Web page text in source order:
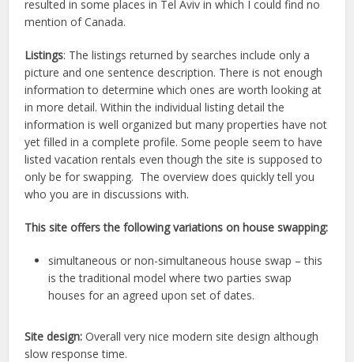
resulted in some places in Tel Aviv in which I could find no
mention of Canada.
Listings: The listings returned by searches include only a
picture and one sentence description. There is not enough
information to determine which ones are worth looking at
in more detail. Within the individual listing detail the
information is well organized but many properties have not
yet filled in a complete profile. Some people seem to have
listed vacation rentals even though the site is supposed to
only be for swapping. The overview does quickly tell you
who you are in discussions with.
This site offers the following variations on house swapping:
simultaneous or non-simultaneous house swap – this
is the traditional model where two parties swap
houses for an agreed upon set of dates.
Site design:Overall very nice modern site design although
slow response time.